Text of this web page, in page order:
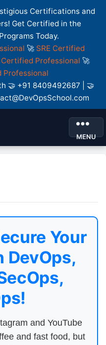
Certifications and
Get Certified in the
Today.
🚀 SRE Certified
Certified Professional 🚀
Professional
🤝 +91 8409492687 | 🤝
MENU
Your
DevOps,
and YouTube
and fast food, but